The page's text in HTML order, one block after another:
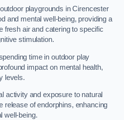
playgrounds in Cirencester
and mental well-being, providing a
fresh air and catering to specific
stimulation.
time in outdoor play
impact on mental health,
levels.
activity and exposure to natural
release of endorphins, enhancing
well-being.